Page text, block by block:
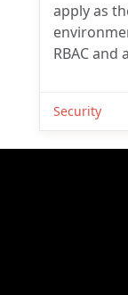
apply as
RBAC and
Security